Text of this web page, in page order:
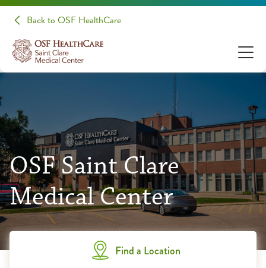
Back to OSF HealthCare
OSF Saint Clare
Medical Center
Find a Location